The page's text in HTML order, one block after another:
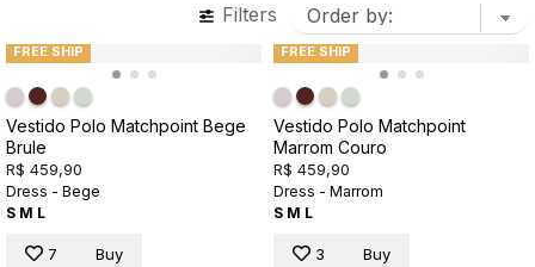
Filters
FREE SHIP
Vestido Polo Matchpoint Bege
Brule
R$ 459,90
Dress - Bege
S M L
7 Buy
FREE SHIP
Vestido Polo Matchpoint
Marrom Couro
R$ 459,90
Dress - Marrom
S M L
3 Buy